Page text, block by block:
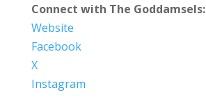
Connect with The Goddamsels:
Website
Facebook
X
Instagram